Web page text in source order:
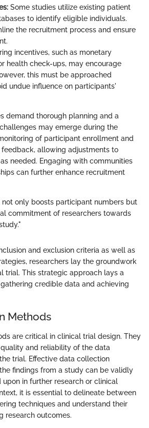
Some studies utilize existing patient
to identify eligible individuals.
the recruitment process and ensure
incentives, such as monetary
health check-ups, may encourage
this must be approached
undue influence on participants'
demand thorough planning and a
may emerge during the
of participant enrollment and
allowing adjustments to
needed. Engaging with communities
can further enhance recruitment
not only boosts participant numbers but
commitment of researchers towards
and exclusion criteria as well as
researchers lay the groundwork
trial. This strategic approach lays a
credible data and achieving
Methods
are critical in clinical trial design. They
and reliability of the data
trial. Effective data collection
findings from a study can be validly
in further research or clinical
it is essential to delineate between
techniques and understand their
research outcomes.